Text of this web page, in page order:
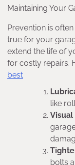
Maintaining Your
Prevention is
true for your
extend the life of
for costly repairs.
best
like
bolts